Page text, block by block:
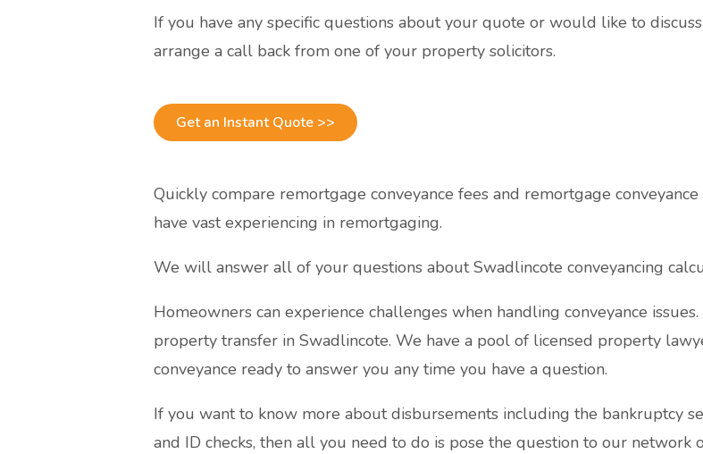
If you have any specific questions about your quote or would like to
arrange a call back from one of your property solicitors.
Get an Instant Quote >>
Quickly compare remortgage conveyance fees and remortgage
have vast experiencing in remortgaging.
We will answer all of your questions about Swadlincote conveyancing
Homeowners can experience challenges when handling conveyance
property transfer in Swadlincote. We have a pool of licensed property
conveyance ready to answer you any time you have a question.
If you want to know more about disbursements including the bankruptcy
and ID checks, then all you need to do is pose the question to our network